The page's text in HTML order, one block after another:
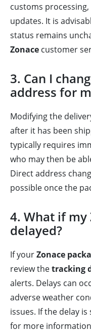
customs
updates. It is
status remains
Zonace customer
3. Can I
address for
Modifying the
after it has been
typically requires
who may then be
Direct address
possible once the
4. What if my
delayed?
If yourZonace
review thetracking
alerts. Delays can
adverse weather
issues. If the delay
for more